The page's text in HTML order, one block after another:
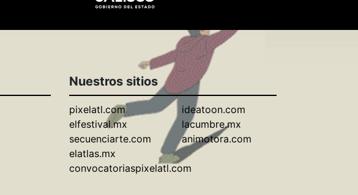
Nuestros sitios
pixelatl.com
elfestival.mx
secuenciarte.com
elatlas.mx
convocatoriaspixelatl.com
ideatoon.com
lacumbre.mx
animotora.com